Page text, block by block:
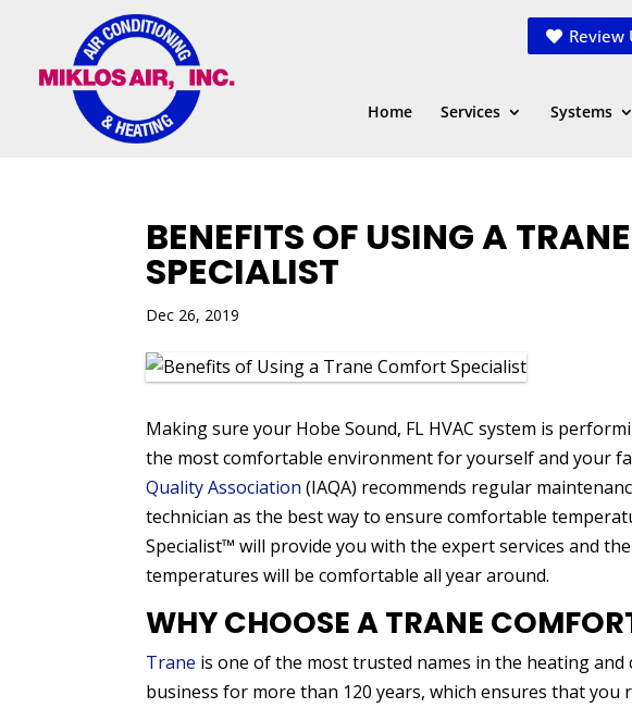
Content
navigation
Review
Home Services Systems
BENEFITS OF USING A
SPECIALIST
Dec 26, 2019
Making sure your Hobe Sound, FL HVAC system is
the most comfortable environment for yourself and your
Quality Association (IAQA) recommends regular
technician as the best way to ensure comfortable
Specialist™ will provide you with the expert services and
temperatures will be comfortable all year around.
WHY CHOOSE A TRANE
Trane is one of the most trusted names in the heating
business for more than 120 years, which ensures that